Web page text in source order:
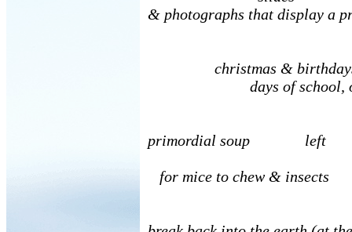
& photographs that display a
christmas &
days of school,
primordial soup left
for mice to chew & insects